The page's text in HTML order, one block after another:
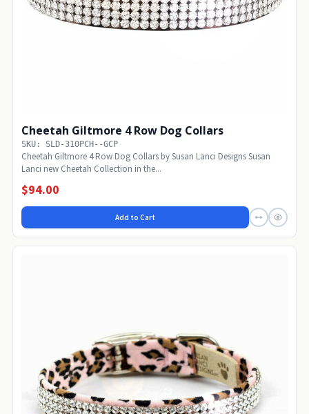
Cheetah Giltmore 4 Row Dog Collars
SKU: SLD-310PCH--GCP
Cheetah Giltmore 4 Row Dog Collars by Susan Lanci Designs Susan
Lanci new Cheetah Collection in the...
$94.00
Add to Cart